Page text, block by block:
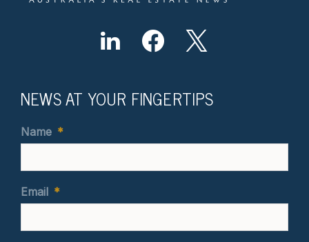
NEWS AT YOUR FINGERTIPS
Name *
Email *